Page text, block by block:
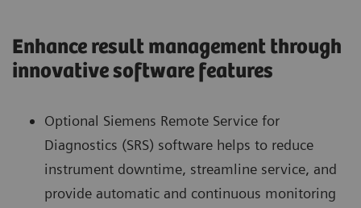
Enhance result management through
innovative software features
Optional Siemens Remote Service for
Diagnostics (SRS) software helps to reduce
instrument downtime, streamline service, and
provide automatic and continuous monitoring